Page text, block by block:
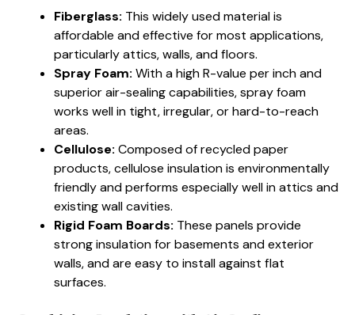
Fiberglass: This widely used material is
affordable and effective for most applications,
particularly attics, walls, and floors.
Spray Foam: With a high R-value per inch and
superior air-sealing capabilities, spray foam
works well in tight, irregular, or hard-to-reach
areas.
Cellulose: Composed of recycled paper
products, cellulose insulation is environmentally
friendly and performs especially well in attics and
existing wall cavities.
Rigid Foam Boards: These panels provide
strong insulation for basements and exterior
walls, and are easy to install against flat
surfaces.